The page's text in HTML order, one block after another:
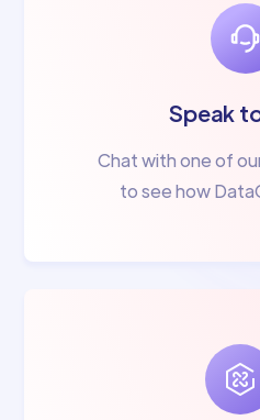
Speak
Chat with one of
to see how